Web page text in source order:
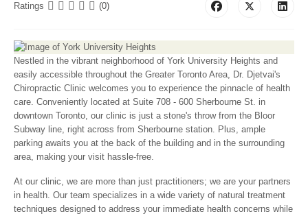
Ratings (0)
Nestled in the vibrant neighborhood of York University Heights and
easily accessible throughout the Greater Toronto Area, Dr. Djetvai's
Chiropractic Clinic welcomes you to experience the pinnacle of health
care. Conveniently located at Suite 708 - 600 Sherbourne St. in
downtown Toronto, our clinic is just a stone's throw from the Bloor
Subway line, right across from Sherbourne station. Plus, ample
parking awaits you at the back of the building and in the surrounding
area, making your visit hassle-free.
At our clinic, we are more than just practitioners; we are your partners
in health. Our team specializes in a wide variety of natural treatment
techniques designed to address your immediate health concerns while